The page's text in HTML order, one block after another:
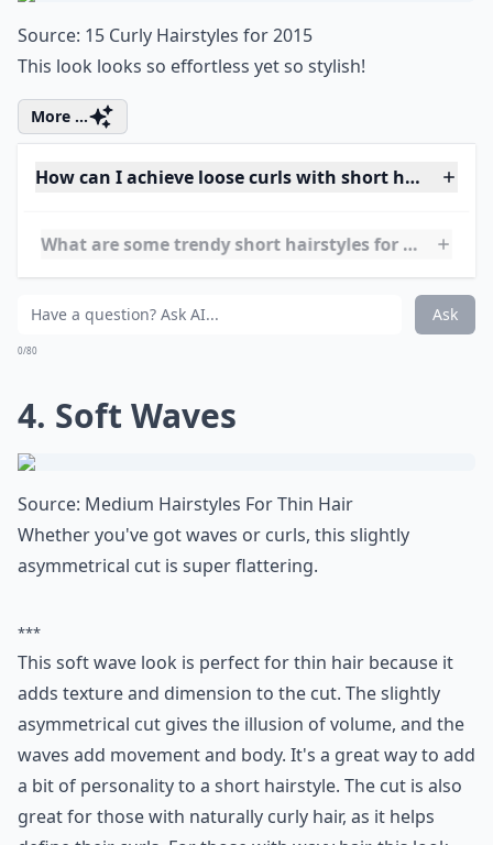
3. Curly Bob
Source:15 Curly Hairstyles for 2015
More ...
How can I achieve loose curls with short hair?
4. Soft Waves
Source:Medium Hairstyles For Thin Hair
Whether you've got waves or curls, this slightly
asymmetrical cut is super flattering.
***